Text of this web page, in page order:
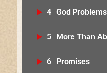
4 God Problems
5
6 Promises